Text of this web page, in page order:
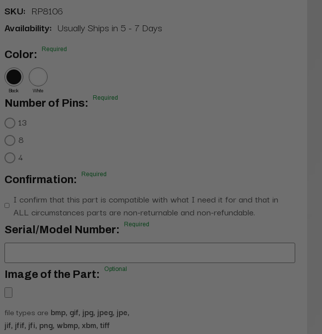
SKU: RP8106
Availability: Usually Ships in 5 - 7 Days
Color: Required
Black White
Number of Pins: Required
13
8
4
Confirmation: Required
I confirm that this part is compatible with what I need it for and that in
ALL circumstances parts are non-returnable and non-refundable.
Serial/Model Number: Required
Image of the Part: Optional
file types are bmp, gif, jpg, jpeg, jpe,
jif, jfif, jfi, png, wbmp, xbm, tiff